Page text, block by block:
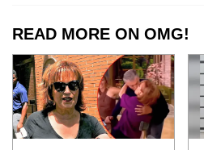
READ MORE ON OMG!